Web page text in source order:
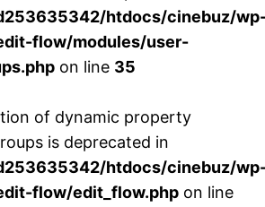
htdocs/cinebuz/
flow/modules/user-
on line 35
of dynamic property
is deprecated in
htdocs/cinebuz/
flow/edit_flow.php on line